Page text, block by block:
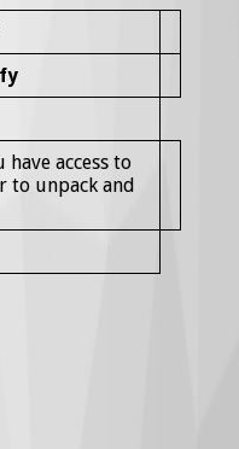
access to
to unpack and